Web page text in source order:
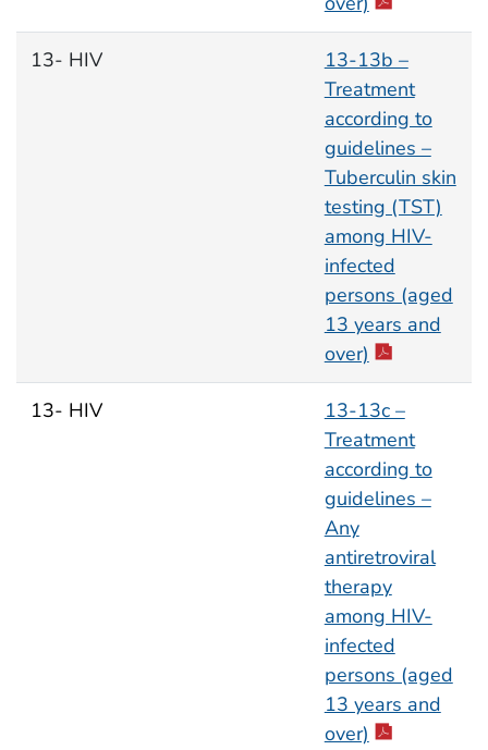
13- HIV
13-13b –
Treatment
according to
guidelines –
Tuberculin skin
testing (TST)
among HIV-
infected
persons (aged
13 years and
over)
13- HIV
13-13c –
Treatment
according to
guidelines –
Any
antiretroviral
therapy
among HIV-
infected
persons (aged
13 years and
over)